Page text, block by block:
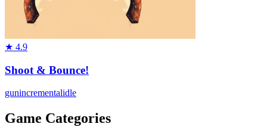
★ 4.9
Shoot & Bounce!
gunincrementalidle
Game Categories